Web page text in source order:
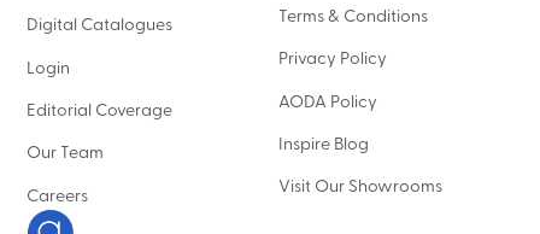
Digital Catalogues
Login
Editorial Coverage
Our Team
Careers
Terms & Conditions
Privacy Policy
AODA Policy
Inspire Blog
Visit Our Showrooms